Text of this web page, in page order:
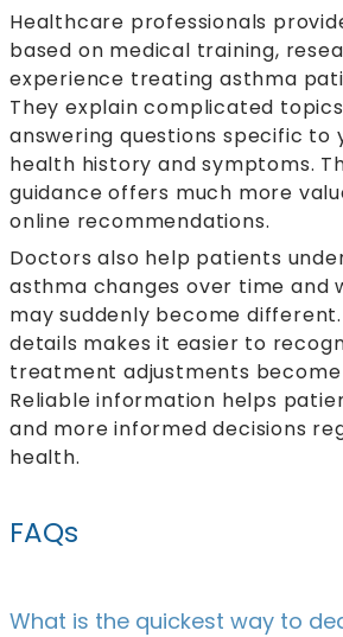
Healthcare professionals
based on medical training,
experience treating asthma
They explain complicated
answering questions specific to
health history and symptoms.
guidance offers much more
online recommendations.
Doctors also help patients
asthma changes over time and
may suddenly become
details makes it easier to
treatment adjustments become
Reliable information helps
and more informed decisions
health.
FAQs
What is the quickest way to